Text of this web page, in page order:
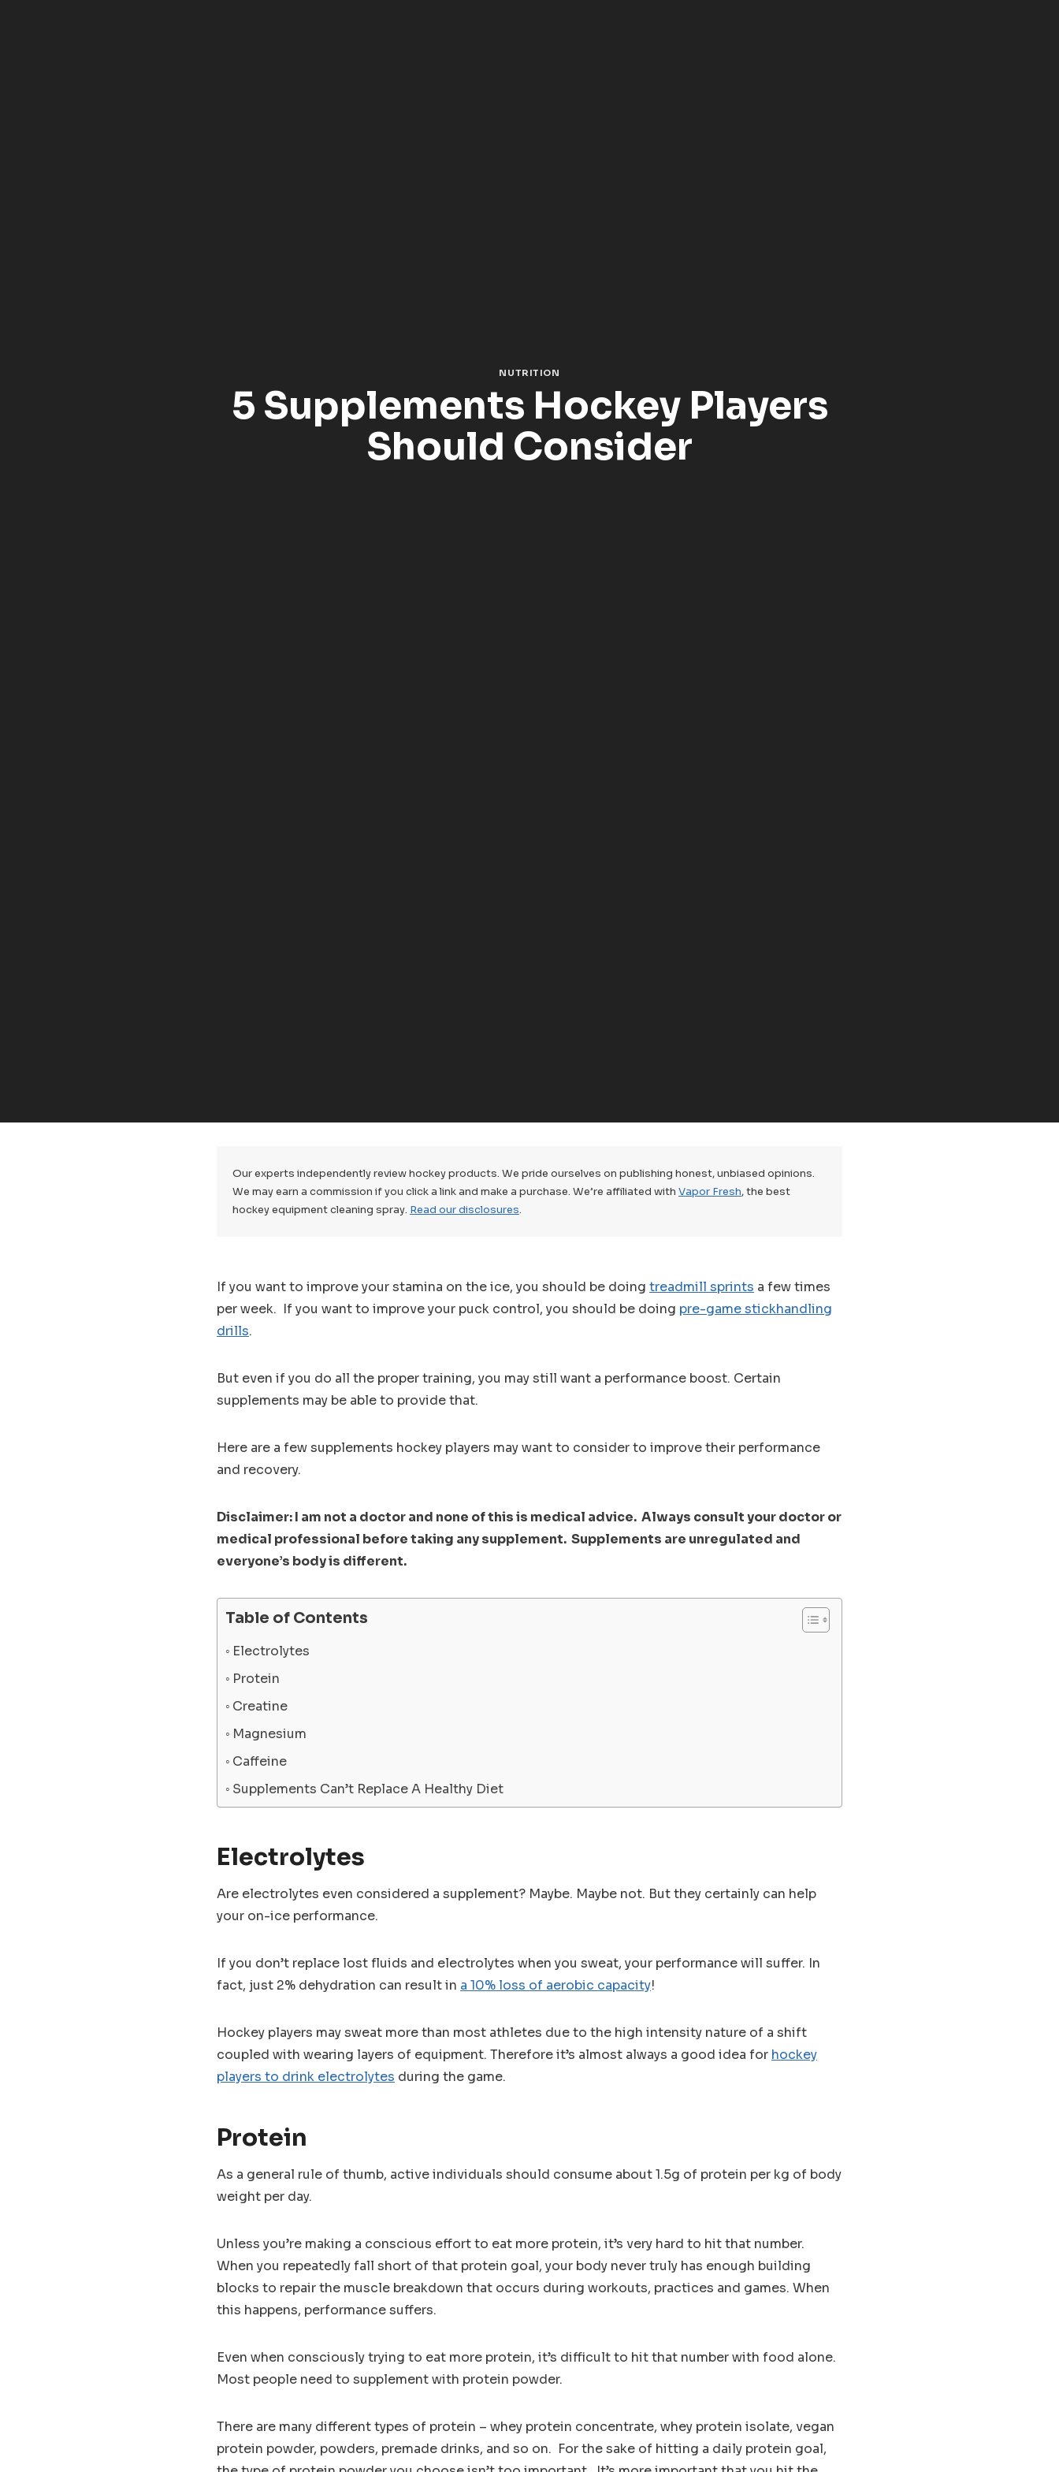
NUTRITION
5 Supplements Hockey Players
Should Consider
Our experts independently review hockey products. We pride ourselves on publishing honest, unbiased opinions.
We may earn a commission if you click a link and make a purchase. We’re affiliated with Vapor Fresh, the best
hockey equipment cleaning spray. Read our disclosures.
If you want to improve your stamina on the ice, you should be doing treadmill sprints a few times
per week. If you want to improve your puck control, you should be doing pre-game stickhandling
drills.
But even if you do all the proper training, you may still want a performance boost. Certain
supplements may be able to provide that.
Here are a few supplements hockey players may want to consider to improve their performance
and recovery.
Disclaimer: I am not a doctor and none of this is medical advice. Always consult your doctor or
medical professional before taking any supplement. Supplements are unregulated and
everyone’s body is different.
Table of Contents
Electrolytes
Protein
Creatine
Magnesium
Caffeine
Supplements Can’t Replace A Healthy Diet
Electrolytes
Are electrolytes even considered a supplement? Maybe. Maybe not. But they certainly can help
your on-ice performance.
If you don’t replace lost fluids and electrolytes when you sweat, your performance will suffer. In
fact, just 2% dehydration can result in a 10% loss of aerobic capacity!
Hockey players may sweat more than most athletes due to the high intensity nature of a shift
coupled with wearing layers of equipment. Therefore it’s almost always a good idea for hockey
players to drink electrolytes during the game.
Protein
As a general rule of thumb, active individuals should consume about 1.5g of protein per kg of body
weight per day.
Unless you’re making a conscious effort to eat more protein, it’s very hard to hit that number.
When you repeatedly fall short of that protein goal, your body never truly has enough building
blocks to repair the muscle breakdown that occurs during workouts, practices and games. When
this happens, performance suffers.
Even when consciously trying to eat more protein, it’s difficult to hit that number with food alone.
Most people need to supplement with protein powder.
There are many different types of protein – whey protein concentrate, whey protein isolate, vegan
protein powder, powders, premade drinks, and so on. For the sake of hitting a daily protein goal,